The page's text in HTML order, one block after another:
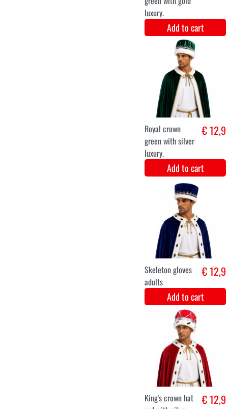
Luxury Butterfly
Wings with Pink
Tutu Skirt
Add to cart
L
XL
XXL
Noble lady
Add to cart
King's crown
black silver
Add to cart